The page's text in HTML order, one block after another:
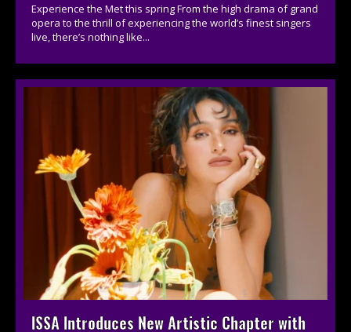
Experience the Met this spring From the high drama of grand
opera to the thrill of experiencing the world’s finest singers
live, there’s nothing like...
ISSA Introduces New Artistic Chapter with